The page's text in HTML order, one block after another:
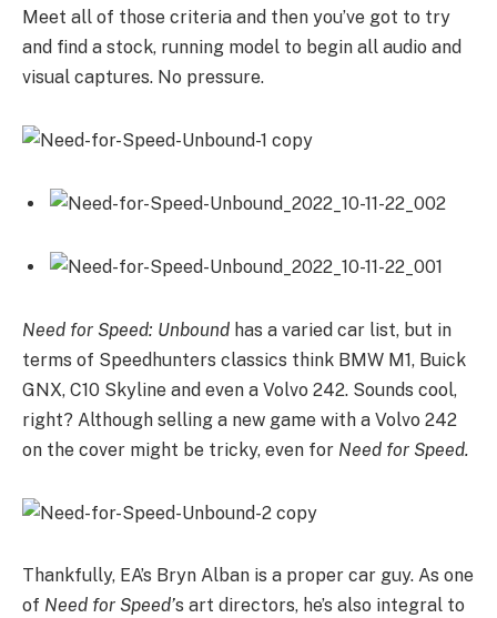
Meet all of those criteria and then you’ve got to try
and find a stock, running model to begin all audio and
visual captures. No pressure.
Need for Speed: Unbound has a varied car list, but in
terms of Speedhunters classics think BMW M1, Buick
GNX, C10 Skyline and even a Volvo 242. Sounds cool,
right? Although selling a new game with a Volvo 242
on the cover might be tricky, even for Need for Speed.
Thankfully, EA’s Bryn Alban is a proper car guy. As one
of Need for Speed’s art directors, he’s also integral to